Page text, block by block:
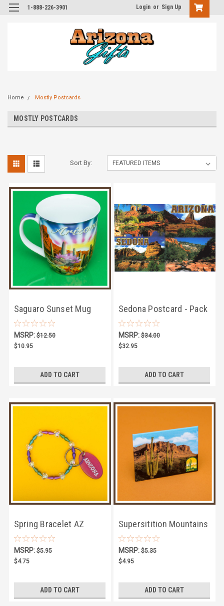
1-888-226-3901 Login or Sign Up
Home Mostly Postcards
MOSTLY POSTCARDS
Sort By:
Saguaro Sunset Mug
MSRP:$12.50
$10.95
ADD TO CART
Sedona Postcard - Pack
of 100
MSRP:$34.00
$32.95
ADD TO CART
Spring Bracelet AZ
Keychain
MSRP:$5.95
$4.75
ADD TO CART
Supersitition Mountains
Magnet
MSRP:$5.35
$4.95
ADD TO CART